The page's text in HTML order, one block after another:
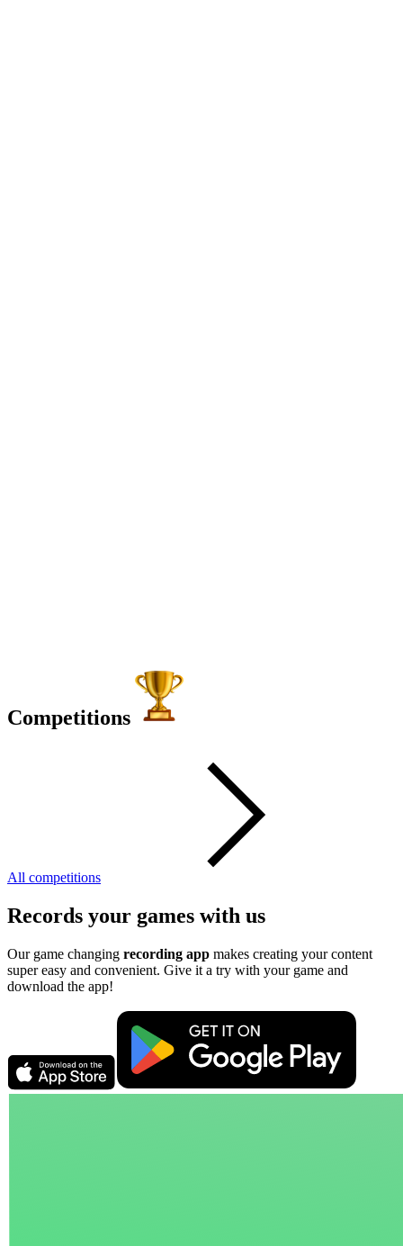
Competitions
All competitions
Records your games with us
Our game changing recording app makes creating your content
super easy and convenient. Give it a try with your game and
download the app!